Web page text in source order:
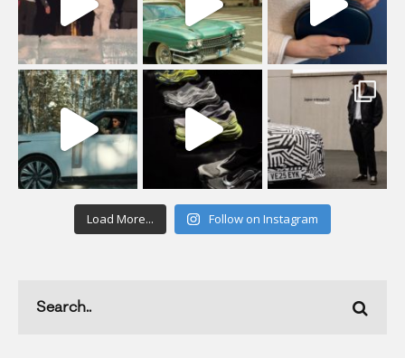
Load More... Follow on Instagram